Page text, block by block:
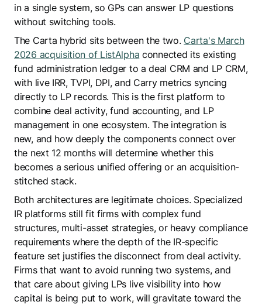
in a single system, so GPs can answer LP questions
without switching tools.
The Carta hybrid sits between the two. Carta's March
2026 acquisition of ListAlpha connected its existing
fund administration ledger to a deal CRM and LP CRM,
with live IRR, TVPI, DPI, and Carry metrics syncing
directly to LP records. This is the first platform to
combine deal activity, fund accounting, and LP
management in one ecosystem. The integration is
new, and how deeply the components connect over
the next 12 months will determine whether this
becomes a serious unified offering or an acquisition-
stitched stack.
Both architectures are legitimate choices. Specialized
IR platforms still fit firms with complex fund
structures, multi-asset strategies, or heavy compliance
requirements where the depth of the IR-specific
feature set justifies the disconnect from deal activity.
Firms that want to avoid running two systems, and
that care about giving LPs live visibility into how
capital is being put to work, will gravitate toward the